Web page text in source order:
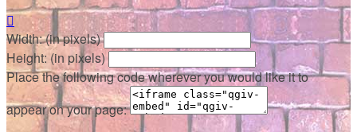

Width: (in pixels)
Height: (in pixels)
Place the following code wherever you would like it to
appear on your page: